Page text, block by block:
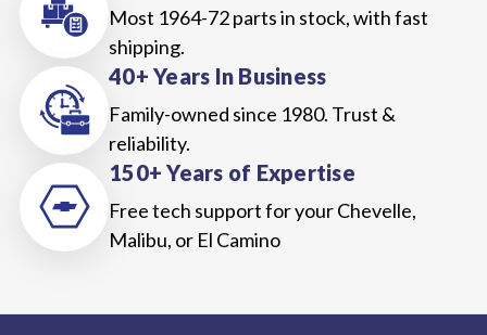
Most 1964-72 parts in stock, with fast
shipping.
40+ Years In Business
Family-owned since 1980. Trust &
reliability.
150+ Years of Expertise
Free tech support for your Chevelle,
Malibu, or El Camino